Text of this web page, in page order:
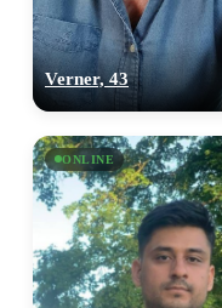
Verner, 43
ONLINE